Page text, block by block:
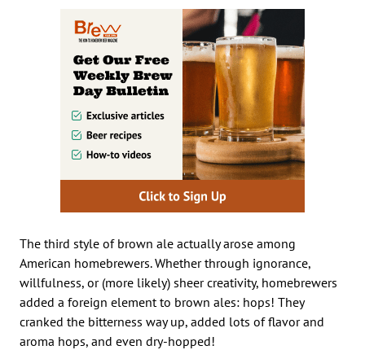
The third style of brown ale actually arose among
American homebrewers. Whether through ignorance,
willfulness, or (more likely) sheer creativity, homebrewers
added a foreign element to brown ales: hops! They
cranked the bitterness way up, added lots of flavor and
aroma hops, and even dry-hopped!